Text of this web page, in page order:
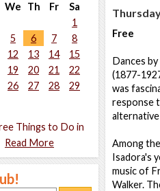
We Th Fr
Sa
1
5 6 7
8
12 13 14
15
19 20 21
22
26 27 28
29
Things to Do in
Read More
Free
Dances
(1877-
was
response
Among
Isadora's
music of
Walker.